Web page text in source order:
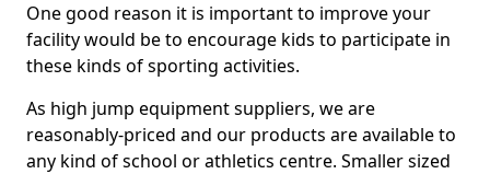
One good reason it is important to improve your
facility would be to encourage kids to participate in
these kinds of sporting activities.
As high jump equipment suppliers, we are
reasonably-priced and our products are available to
any kind of school or athletics centre. Smaller sized